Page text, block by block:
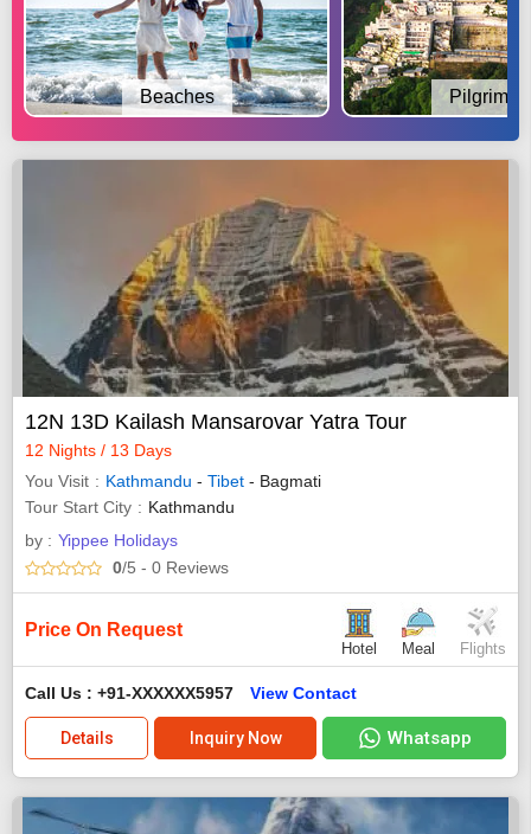
Beaches
12N 13D Kailash Mansarovar Yatra Tour
12 Nights / 13 Days
You Visit
Kathmandu - Tibet - Bagmati
Tour Start City
Kathmandu
by : Yippee Holidays
0/5 - 0 Reviews
Price On Request
Hotel Meal Flights
Call Us : +91-XXXXXX5957 View Contact
Details Inquiry Now Whatsapp